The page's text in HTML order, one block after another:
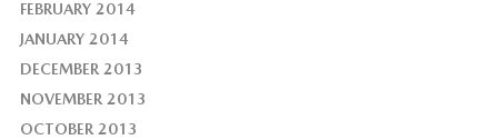
FEBRUARY 2014
JANUARY 2014
DECEMBER 2013
NOVEMBER 2013
OCTOBER 2013